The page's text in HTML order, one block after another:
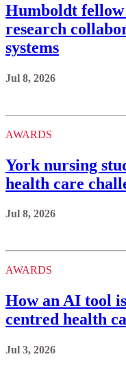
Humboldt
research
systems
Jul 8, 2026
AWARDS
York nursing
health care
Jul 8, 2026
AWARDS
How an AI tool
centred health
Jul 3, 2026